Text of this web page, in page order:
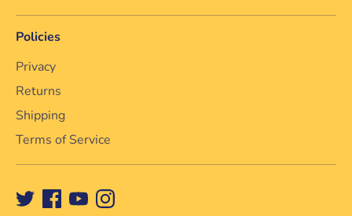
Policies
Privacy
Returns
Shipping
Terms of Service